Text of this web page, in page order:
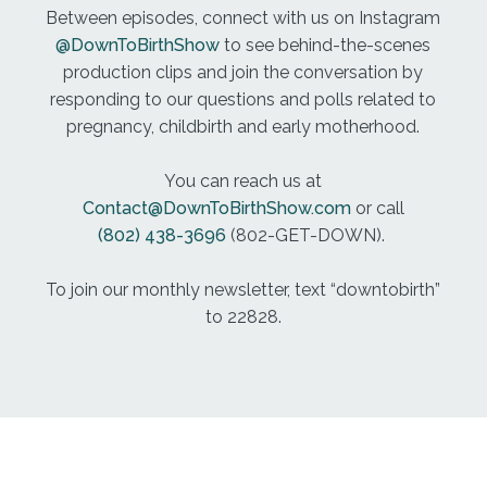
There. The room became very chaotic. It was very
loud. There was a lot of lights. And I remember just
screaming going over and over again like what's
happening, what's going on. Where's my baby?
What are you doing to her? To make a long story
short, she had high levels of lactic acid that were
tested for after birth and she had suspected infant
HIV, which is hypoxic ischemic encephalopathy. As
you can tell I'm not a medical doctor, which is one
of the things that made this really challenging.
After she was born. She was taken away from me
she was resuscitated successfully. But they had a
Between episodes, connect with us on Instagram
@DownToBirthShow to see behind-the-scenes
production clips and join the conversation by
responding to our questions and polls related to
pregnancy, childbirth and early motherhood.
You can reach us at
Contact@DownToBirthShow.comor call
(802) 438-3696 (802-GET-DOWN).
To join our monthly newsletter, text “downtobirth”
to 22828.